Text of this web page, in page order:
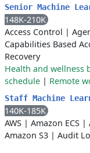
Senior Machine
148K-210K
Access Control |
Capabilities Based
Recovery
Health and wellness
schedule | Remote
Staff Machine
140K-185K
AWS | Amazon ECS |
Amazon S3 | Audit